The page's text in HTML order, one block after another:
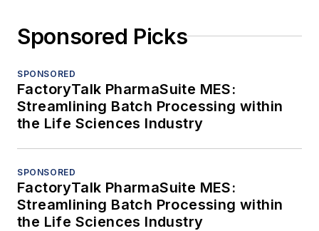
Sponsored Picks
SPONSORED
FactoryTalk PharmaSuite MES:
Streamlining Batch Processing within
the Life Sciences Industry
SPONSORED
FactoryTalk PharmaSuite MES:
Streamlining Batch Processing within
the Life Sciences Industry